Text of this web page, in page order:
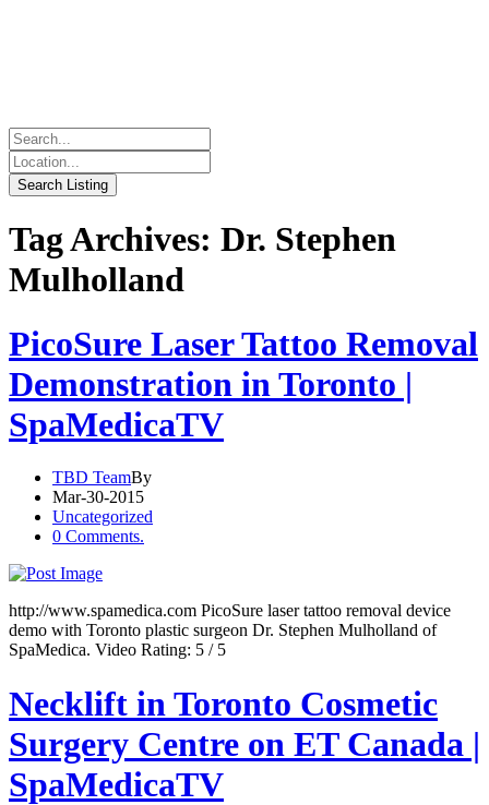
Tag Archives: Dr. Stephen
Mulholland
PicoSure Laser Tattoo Removal
Demonstration in Toronto |
SpaMedicaTV
TBD TeamBy
Mar-30-2015
Uncategorized
0 Comments.
http://www.spamedica.com PicoSure laser tattoo removal device
demo with Toronto plastic surgeon Dr. Stephen Mulholland of
SpaMedica. Video Rating: 5 / 5
Necklift in Toronto Cosmetic
Surgery Centre on ET Canada |
SpaMedicaTV